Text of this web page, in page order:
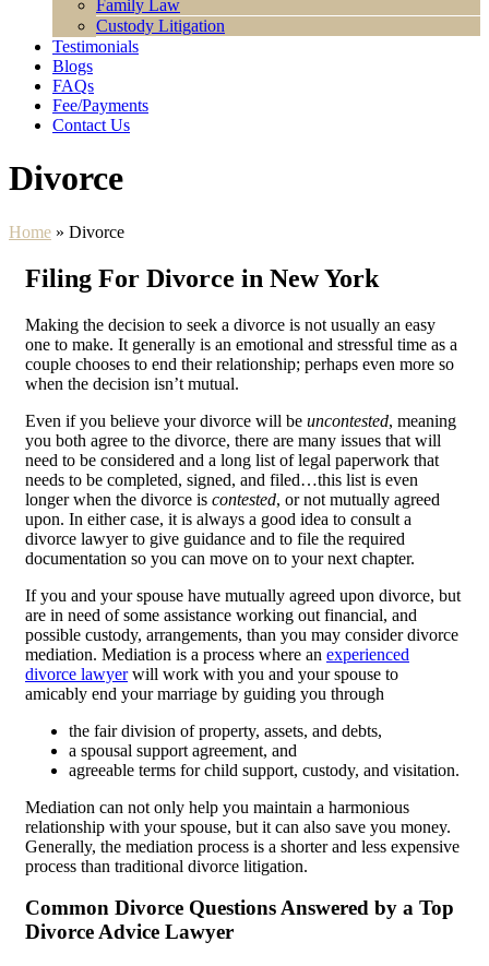
Family Law
Custody Litigation
Testimonials
Blogs
FAQs
Fee/Payments
Contact Us
Divorce
Home » Divorce
Filing For Divorce in New York
Making the decision to seek a divorce is not usually an easy
one to make. It generally is an emotional and stressful time as a
couple chooses to end their relationship; perhaps even more so
when the decision isn’t mutual.
Even if you believe your divorce will be uncontested, meaning
you both agree to the divorce, there are many issues that will
need to be considered and a long list of legal paperwork that
needs to be completed, signed, and filed…this list is even
longer when the divorce is contested, or not mutually agreed
upon. In either case, it is always a good idea to consult a
divorce lawyer to give guidance and to file the required
documentation so you can move on to your next chapter.
If you and your spouse have mutually agreed upon divorce, but
are in need of some assistance working out financial, and
possible custody, arrangements, than you may consider divorce
mediation. Mediation is a process where an experienced
divorce lawyerwill work with you and your spouse to
amicably end your marriage by guiding you through
the fair division of property, assets, and debts,
a spousal support agreement, and
agreeable terms for child support, custody, and visitation.
Mediation can not only help you maintain a harmonious
relationship with your spouse, but it can also save you money.
Generally, the mediation process is a shorter and less expensive
process than traditional divorce litigation.
Common Divorce Questions Answered by a Top
Divorce Advice Lawyer